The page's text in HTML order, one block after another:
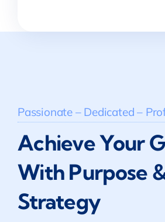
Passionate – Dedicated –
Achieve Your
With Purpose
Strategy